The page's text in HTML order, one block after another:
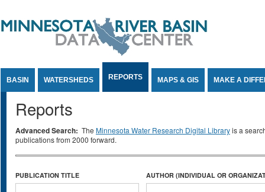
BASIN WATERSHEDS REPORTS MAPS & GIS MAKE A
Reports
Advanced Search: The Minnesota Water Research Digital Libraryis a
publications from 2000 forward.
PUBLICATION TITLE AUTHOR (INDIVIDUAL OR